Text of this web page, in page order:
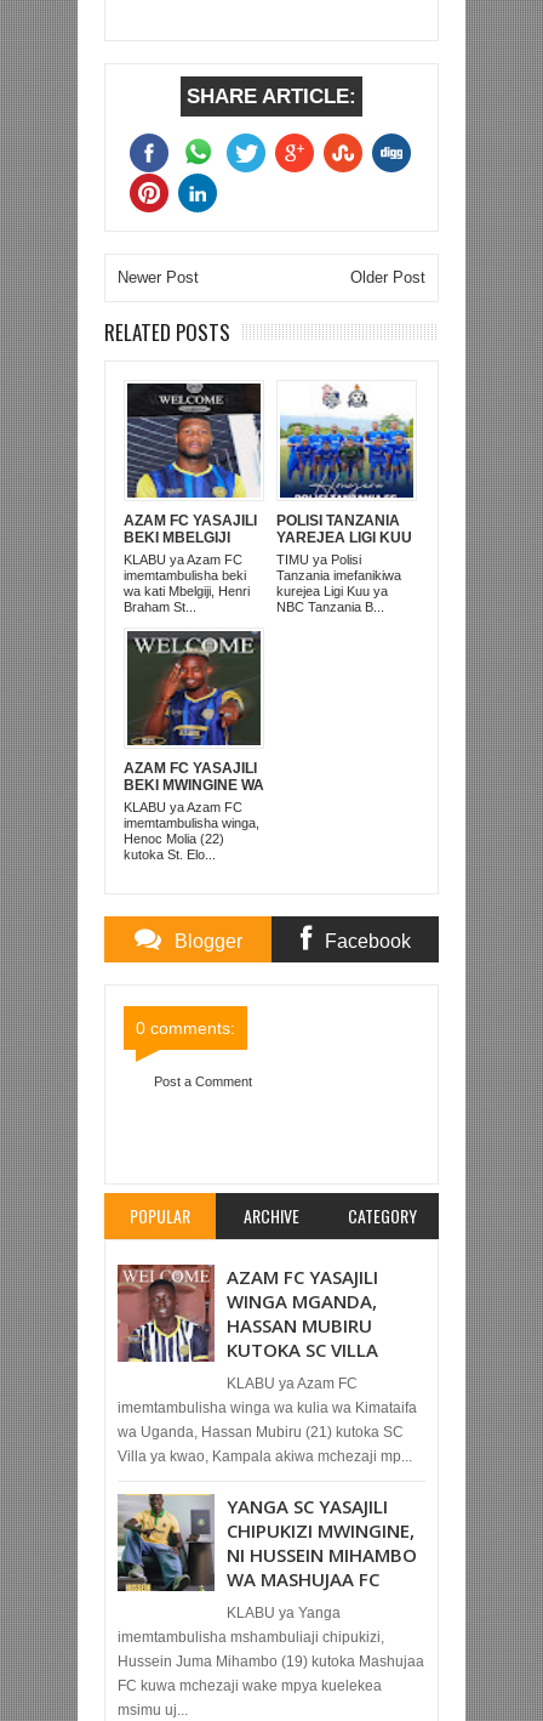
SHARE ARTICLE:
Newer Post Older Post
RELATED POSTS
AZAM FC YASAJILI
BEKI MBELGIJI
ALIKUWA
ANACHEZA
AFRIKA KUSINI
KLABU ya Azam FC
imemtambulisha beki
wa kati Mbelgiji, Henri
Braham St...
POLISI TANZANIA
YAREJEA LIGI KUU
BAADA YA
KUISHUSHA
TANZANIA
PRISONS
TIMU ya Polisi
Tanzania imefanikiwa
kurejea Ligi Kuu ya
NBC Tanzania B...
AZAM FC YASAJILI
BEKI MWINGINE WA
KATI MKONGO
KUTOKA LUPOPO
KLABU ya Azam FC
imemtambulisha winga,
Henoc Molia (22)
kutoka St. Elo...
Blogger Facebook
0 comments:
Post a Comment
POPULAR ARCHIVE CATEGORY
AZAM FC YASAJILI
WINGA MGANDA,
HASSAN MUBIRU
KUTOKA SC VILLA
KLABU ya Azam FC
imemtambulisha winga wa kulia wa Kimataifa
wa Uganda, Hassan Mubiru (21) kutoka SC
Villa ya kwao, Kampala akiwa mchezaji mp...
YANGA SC YASAJILI
CHIPUKIZI MWINGINE,
NI HUSSEIN MIHAMBO
WA MASHUJAA FC
KLABU ya Yanga
imemtambulisha mshambuliaji chipukizi,
Hussein Juma Mihambo (19) kutoka Mashujaa
FC kuwa mchezaji wake mpya kuelekea
msimu uj...